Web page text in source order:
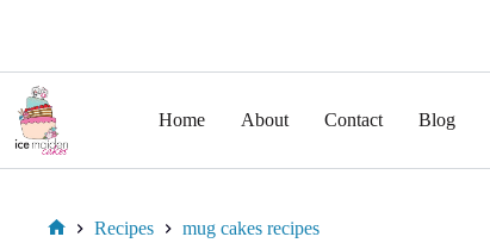
content
Home About Contact Blog
Recipes mug cakes recipes